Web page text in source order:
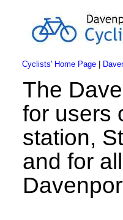
Cyclists' Home Page
The
for users
station,
and for